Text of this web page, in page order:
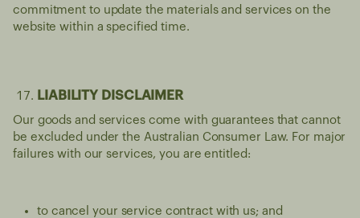
commitment to update the materials and services on the
website within a specified time.
LIABILITY DISCLAIMER
Our goods and services come with guarantees that cannot
be excluded under the Australian Consumer Law. For major
failures with our services, you are entitled:
to cancel your service contract with us; and